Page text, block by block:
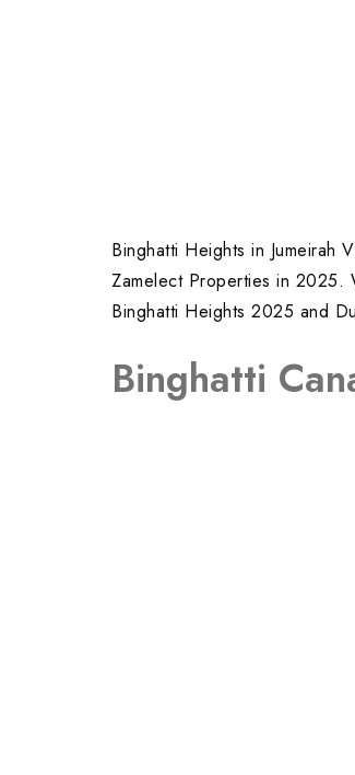
Binghatti Heights in Jumeirah
Zamelect Properties in 2025.
Binghatti Heights 2025 and
Binghatti